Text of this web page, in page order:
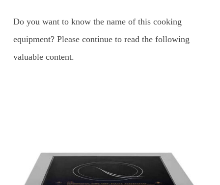
Do you want to know the name of this cooking
equipment? Please continue to read the following
valuable content.